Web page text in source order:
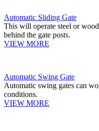
Automatic Sliding Gate
This will operate steel or
behind the gate posts.
VIEW MORE
Automatic Swing Gate
Automatic swing gates can
conditions.
VIEW MORE